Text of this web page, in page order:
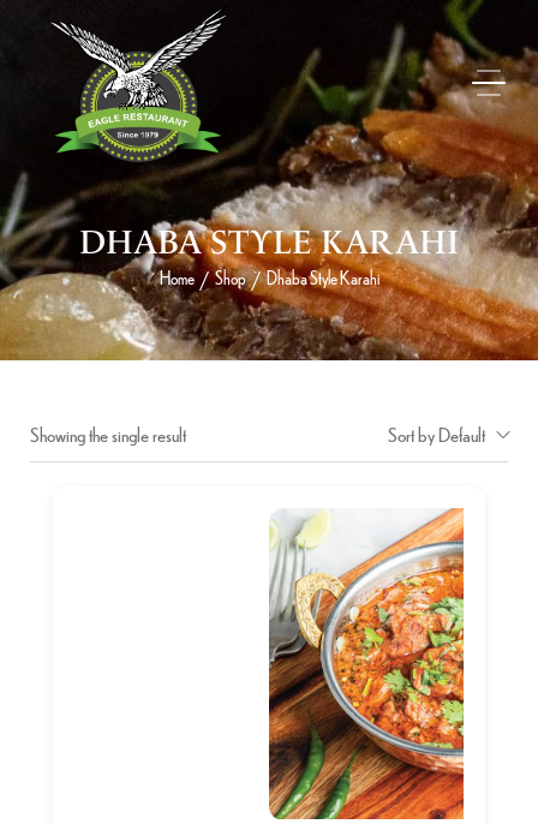
DHABA STYLE KARAHI
Home / Shop / Dhaba Style Karahi
Showing the single result Sort by Default